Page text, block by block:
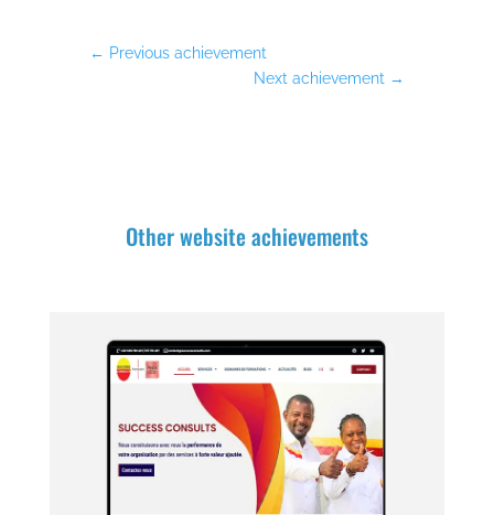
← Previous achievement
Next achievement →
Other website achievements